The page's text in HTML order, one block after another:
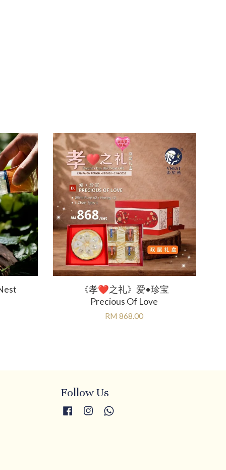
《孝❤️之礼》爱•珍宝
Precious Of Love
RM 868.00
Follow Us
FacebookInstagram